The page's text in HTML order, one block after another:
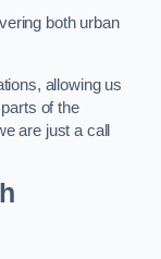
both urban
allowing us
of the
are just a call